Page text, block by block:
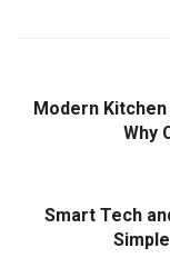
Modern
Why
Smart Tech